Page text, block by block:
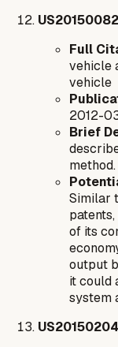
Full
vehicle
vehicle
2012-
Brief
method.
Similar
of its
output
it could
system